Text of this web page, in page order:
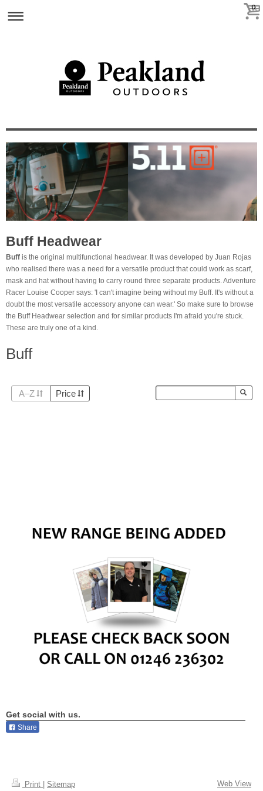
0
Buff Headwear
Buff is the original multifunctional headwear. It was developed by Juan Rojas
who realised there was a need for a versatile product that could work as scarf,
mask and hat without having to carry round three separate products. Adventure
Racer Louise Cooper says: 'I can't imagine being without my Buff. It's without a
doubt the most versatile accessory anyone can wear.' So make sure to browse
the Buff Headwear selection and for similar products I'm afraid you're stuck.
These are truly one of a kind.
Buff
A–Z Price
Get social with us.
Share
Print | Sitemap
Web View